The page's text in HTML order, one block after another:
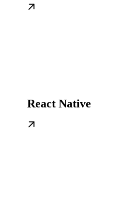
React Native